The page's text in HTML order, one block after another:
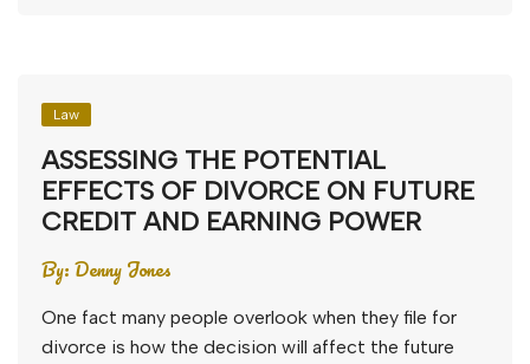
Law
ASSESSING THE POTENTIAL
EFFECTS OF DIVORCE ON FUTURE
CREDIT AND EARNING POWER
By:Denny Jones
One fact many people overlook when they file for
divorce is how the decision will affect the future